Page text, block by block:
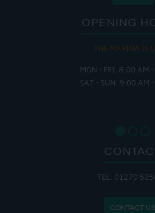
OPENING
THE MARINA IS
MON - FRI: 8:00 AM
SAT - SUN: 9:00 AM
TEL: 01270
CONTACT US